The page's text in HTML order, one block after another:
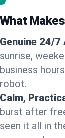
What
Genuine 24/
sunrise,
business
robot.
Calm,
burst after
seen it all in